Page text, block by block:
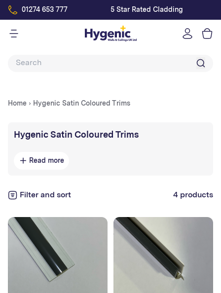
01274 653 777 5 Star Rated Cladding
Log
Home › Hygenic Satin Coloured Trims
Collection:
Hygenic Satin Coloured Trims
Size: 3000mm
Please note that these trims are on a lead time of 3-5
the installation of materials.
Read more
Filter and sort 4 products